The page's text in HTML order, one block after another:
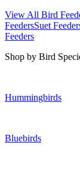
View All Bird
FeedersSuet
Feeders
Shop by Bird
Hummingbirds
Bluebirds